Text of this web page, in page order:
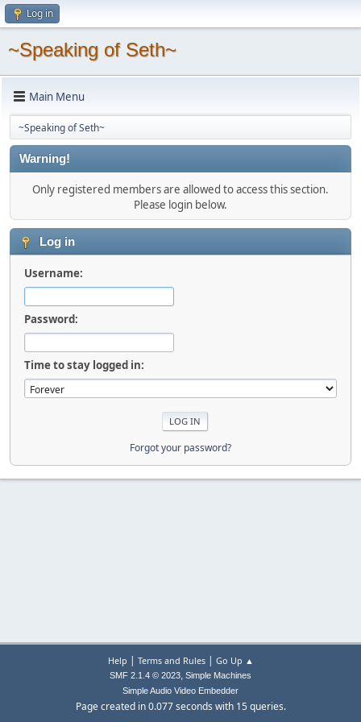
Log in
~Speaking of Seth~
Main Menu
~Speaking of Seth~
Warning!
Only registered members are allowed to access this section.
Please login below.
Log in
Username:
Password:
Time to stay logged in:
Forgot your password?
Help | Terms and Rules| Go Up ▲
SMF 2.1.4 © 2023, Simple Machines
Simple Audio Video Embedder
Page created in 0.077 seconds with 15 queries.